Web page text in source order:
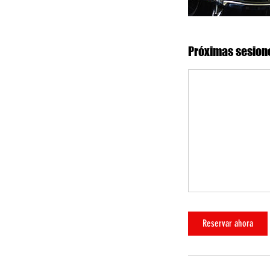
Próximas
Reservar ahora